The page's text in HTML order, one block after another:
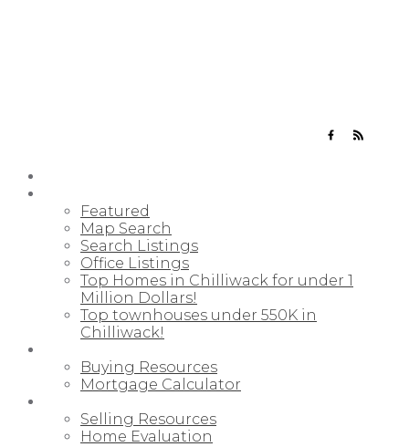
Featured
Map Search
Search Listings
Office Listings
Top Homes in Chilliwack for under 1
Million Dollars!
Top townhouses under 550K in
Chilliwack!
Buying Resources
Mortgage Calculator
Selling Resources
Home Evaluation